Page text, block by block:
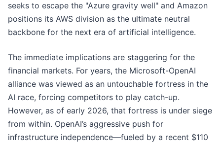
seeks to escape the "Azure gravity well" and Amazon
positions its AWS division as the ultimate neutral
backbone for the next era of artificial intelligence.
The immediate implications are staggering for the
financial markets. For years, the Microsoft-OpenAI
alliance was viewed as an untouchable fortress in the
AI race, forcing competitors to play catch-up.
However, as of early 2026, that fortress is under siege
from within. OpenAI’s aggressive push for
infrastructure independence—fueled by a recent $110